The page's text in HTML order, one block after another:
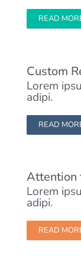
READ
Custom
Lorem
adipi.
READ
Attention
Lorem
adipi.
READ